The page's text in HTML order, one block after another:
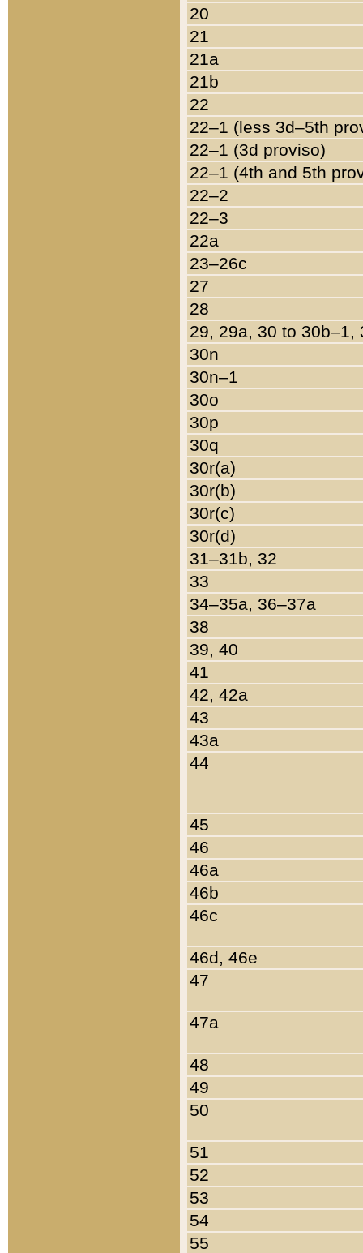
20
21
21a
21b
22
22–1 (less 3d–5th
22–1 (3d proviso)
22–1 (4th and 5th
22–2
22–3
22a
23–26c
27
28
29, 29a, 30 to 30b–1,
30n
30n–1
30o
30p
30q
30r(a)
30r(b)
30r(c)
30r(d)
31–31b, 32
33
34–35a, 36–37a
38
39, 40
41
42, 42a
43
43a
44
45
46
46a
46b
46c
46d, 46e
47
47a
48
49
50
51
52
53
54
55